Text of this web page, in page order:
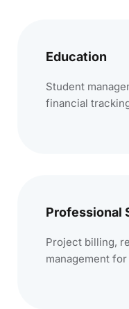
Education
Student
financial
Professional
Project billing,
management